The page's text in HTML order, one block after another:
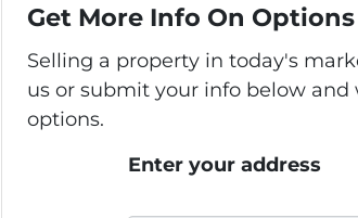
Get More Info On Options
Selling a property in today's
us or submit your info below
options.
Enter your address